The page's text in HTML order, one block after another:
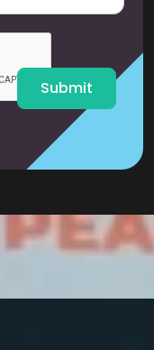
Submit